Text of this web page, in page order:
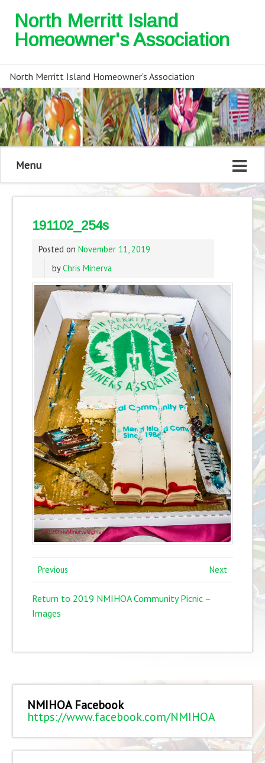
North Merritt Island
Homeowner's Association
North Merritt Island Homeowner's Association
Menu
191102_254s
Posted on November 11, 2019
byChris Minerva
Previous Next
Return to 2019 NMIHOA Community Picnic –
Images
NMIHOA Facebook
https://www.facebook.com/NMIHOA